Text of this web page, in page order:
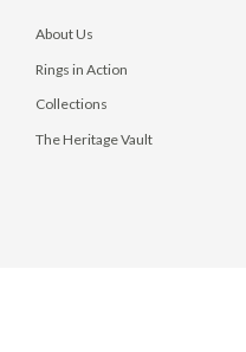
About Us
Rings in Action
Collections
The Heritage Vault